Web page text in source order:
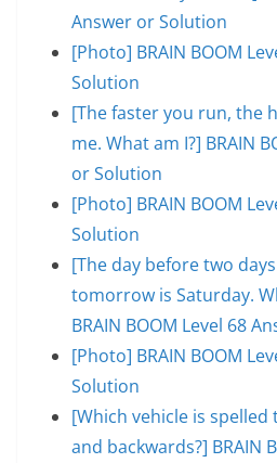
Answer or Solution
[Photo] BRAIN BOOM
Solution
[The faster you run, the
me. What am I?] BRAIN
or Solution
[Photo] BRAIN BOOM
Solution
[The day before two
tomorrow is Saturday.
BRAIN BOOM Level 68
[Photo] BRAIN BOOM
Solution
[Which vehicle is
and backwards?] BRAIN